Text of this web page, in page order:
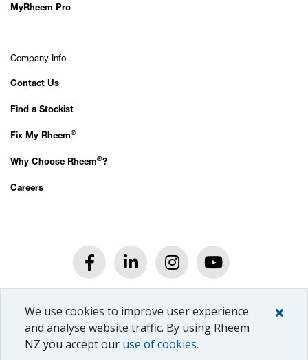
MyRheem Pro
Company Info
Contact Us
Find a Stockist
Fix My Rheem®
Why Choose Rheem®?
Careers
All rights reserved.Privacy Policy.
We use cookies to improve user experience
and analyse website traffic. By using Rheem
NZ you accept our use of cookies.